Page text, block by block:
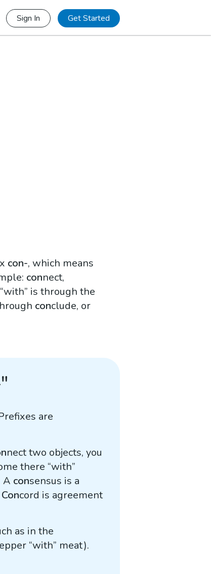
Sign In Get Started
con-, which means
connect,
is through the
conclude, or
are
nect two objects, you
there “with”
A consensus is a
Concord is agreement
as in the
“with” meat).